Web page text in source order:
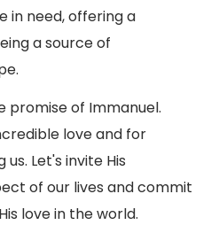
in need, offering a
a source of
promise of Immanuel.
love and for
Let's invite His
of our lives and commit
love in the world.